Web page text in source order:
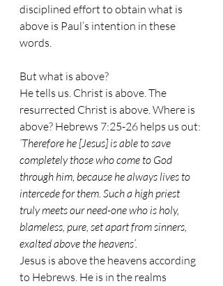
disciplined effort to obtain what is
above is Paul’s intention in these
words.
But what is above?
He tells us. Christ is above. The
resurrected Christ is above. Where is
above? Hebrews 7:25-26 helps us out:
‘Therefore he [Jesus] is able to save
completely those who come to God
through him, because he always lives to
intercede for them. Such a high priest
truly meets our need-one who is holy,
blameless, pure, set apart from sinners,
exalted above the heavens’.
Jesus is above the heavens according
to Hebrews. He is in the realms